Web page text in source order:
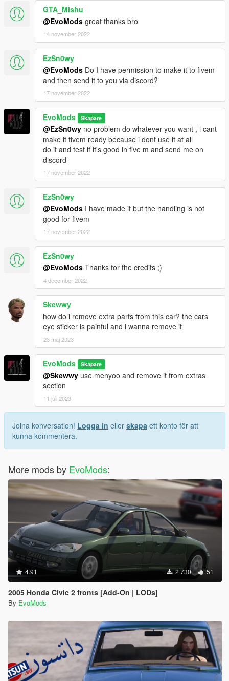
GTA_Mishu
@EvoMods great thanks bro
14 november 2022
EzSn0wy
@EvoMods Do I have permission to make it to fivem
and then send it to you via discord?
17 november 2022
EvoMods Skapare
@EzSn0wy no problem do whatever you want , i cant
make it fivem ready because i dont use it at all
do it and test if it's good in five m and send me on
discord
17 november 2022
EzSn0wy
@EvoMods I have made it but the handling is not
good for fivem
17 november 2022
EzSn0wy
@EvoMods Thanks for the credits ;)
4 december 2022
Skewwy
how do i remove extra parts from this car? the cars
eye sticker is painful and i wanna remove it
23 maj 2023
EvoMods Skapare
@Skewwy use menyoo and remove it from extras
section
11 juli 2023
Joina konversation! Logga in eller skapa ett konto för att
kunna kommentera.
More mods by EvoMods:
4.91 2 730 51
2005 Honda Civic 2 fronts [Add-On | LODs]
By EvoMods